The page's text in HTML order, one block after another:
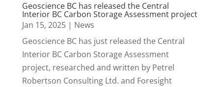
Geoscience BC has released the Central
Interior BC Carbon Storage Assessment project
Jan 15, 2025| News
Geoscience BC has just released the Central
Interior BC Carbon Storage Assessment
project, researched and written by Petrel
Robertson Consulting Ltd. and Foresight